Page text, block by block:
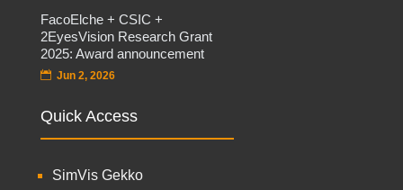
FacoElche + CSIC +
2EyesVision Research Grant
2025: Award announcement
Jun 2, 2026
Quick Access
SimVis Gekko